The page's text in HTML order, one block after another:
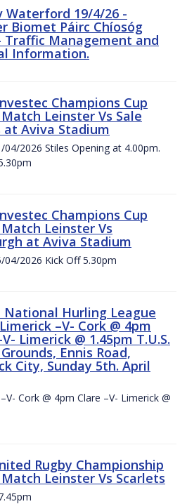
Waterford 19/4/26 -
Biomet Páirc Chíosóg
Traffic Management and
Information.
Champions Cup
Match Leinster Vs Sale
at Aviva Stadium
04/2026 Stiles Opening at 4.00pm.
Champions Cup
Match Leinster Vs
at Aviva Stadium
04/2026 Kick Off 5.30pm
National Hurling League
–V- Cork @ 4pm
Limerick @ 1.45pm T.U.S.
Ennis Road,
City, Sunday 5th. April
Cork @ 4pm Clare –V- Limerick @
Rugby Championship
Match Leinster Vs Scarlets